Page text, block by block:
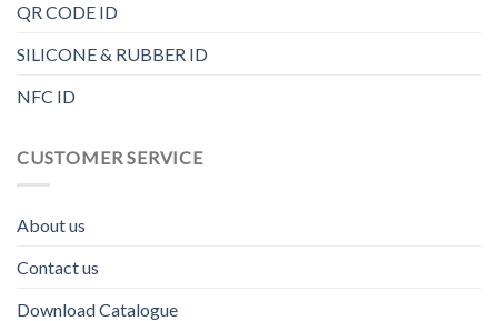
QR CODE ID
SILICONE & RUBBER ID
NFC ID
CUSTOMER SERVICE
About us
Contact us
Download Catalogue